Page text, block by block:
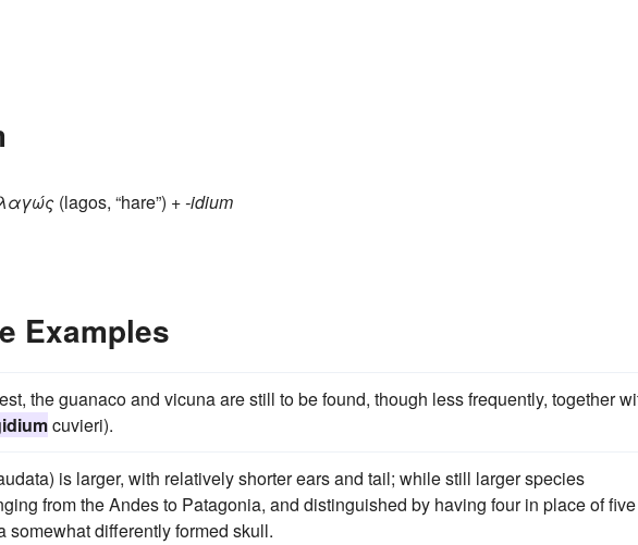
(lagos, “hare”) +‎-idium
Examples
the guanaco and vicuna are still to be found, though less frequently, together
cuvieri).
is larger, with relatively shorter ears and tail; while still larger species
from the Andes to Patagonia, and distinguished by having four in place of five
somewhat differently formed skull.